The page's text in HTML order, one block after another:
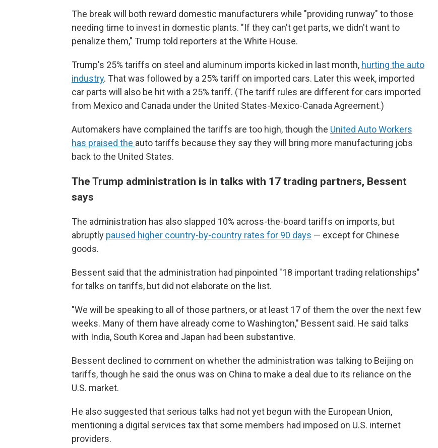
The break will both reward domestic manufacturers while "providing runway" to those
needing time to invest in domestic plants. "If they can't get parts, we didn't want to
penalize them," Trump told reporters at the White House.
Trump's 25% tariffs on steel and aluminum imports kicked in last month, hurting the auto
industry. That was followed by a 25% tariff on imported cars. Later this week, imported
car parts will also be hit with a 25% tariff. (The tariff rules are different for cars imported
from Mexico and Canada under the United States-Mexico-Canada Agreement.)
Automakers have complained the tariffs are too high, though the United Auto Workers
has praised the auto tariffs because they say they will bring more manufacturing jobs
back to the United States.
The Trump administration is in talks with 17 trading partners, Bessent
says
The administration has also slapped 10% across-the-board tariffs on imports, but
abruptly paused higher country-by-country rates for 90 days — except for Chinese
goods.
Bessent said that the administration had pinpointed "18 important trading relationships"
for talks on tariffs, but did not elaborate on the list.
"We will be speaking to all of those partners, or at least 17 of them the over the next few
weeks. Many of them have already come to Washington," Bessent said. He said talks
with India, South Korea and Japan had been substantive.
Bessent declined to comment on whether the administration was talking to Beijing on
tariffs, though he said the onus was on China to make a deal due to its reliance on the
U.S. market.
He also suggested that serious talks had not yet begun with the European Union,
mentioning a digital services tax that some members had imposed on U.S. internet
providers.